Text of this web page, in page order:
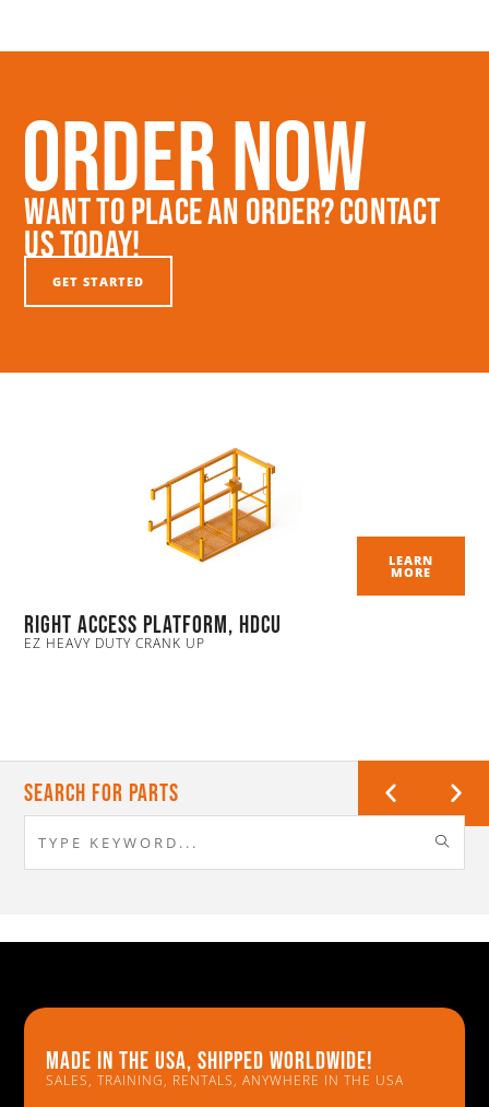
Order Now
Want To Place An Order? Contact
Us Today!
GET STARTED
Right Access Platform, HDCU
EZ HEAVY DUTY CRANK UP
LEARN
MORE
Search For Parts
Made in the usa, shipped worldwide!
SALES, TRAINING, RENTALS, ANYWHERE IN THE USA